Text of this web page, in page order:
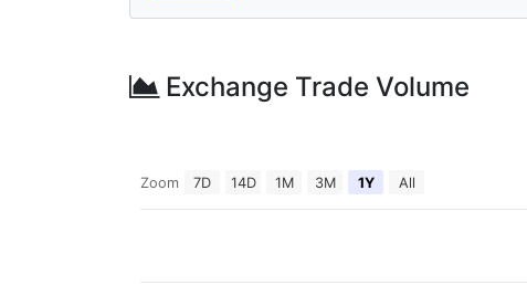
Exchange Trade Volume
Zoom 7D 14D 1M 3M 1Y All